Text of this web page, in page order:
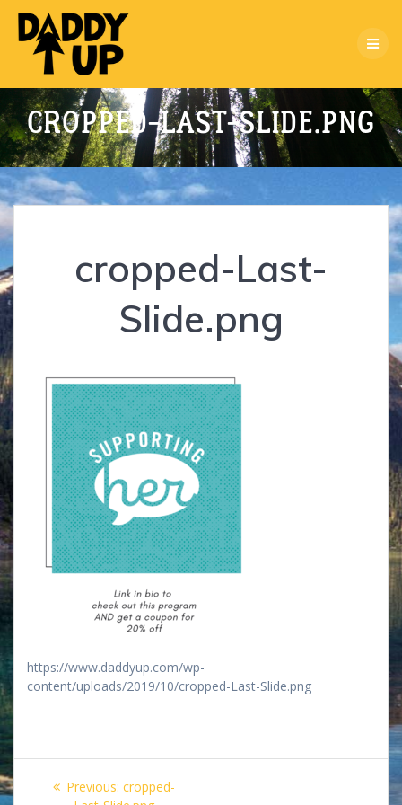
CROPPED-LAST-SLIDE.PNG
cropped-Last-
Slide.png
https://www.daddyup.com/wp-
content/uploads/2019/10/cropped-Last-Slide.png
PostPrevious: Previous
cropped-